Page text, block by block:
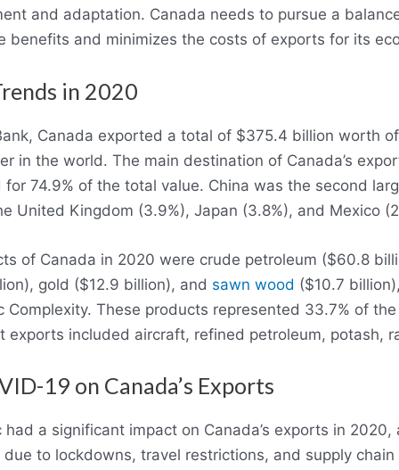
and adaptation. Canada needs to pursue a
benefits and minimizes the costs of exports for its
in 2020
Canada exported a total of $375.4 billion worth
in the world. The main destination of Canada’s
74.9% of the total value. China was the second
United Kingdom (3.9%), Japan (3.8%), and Mexico
of Canada in 2020 were crude petroleum ($60.8
gold ($12.9 billion), and sawn wood ($10.7
Complexity. These products represented 33.7% of
exports included aircraft, refined petroleum, potash,
19 on Canada’s Exports
had a significant impact on Canada’s exports in
to lockdowns, travel restrictions, and supply